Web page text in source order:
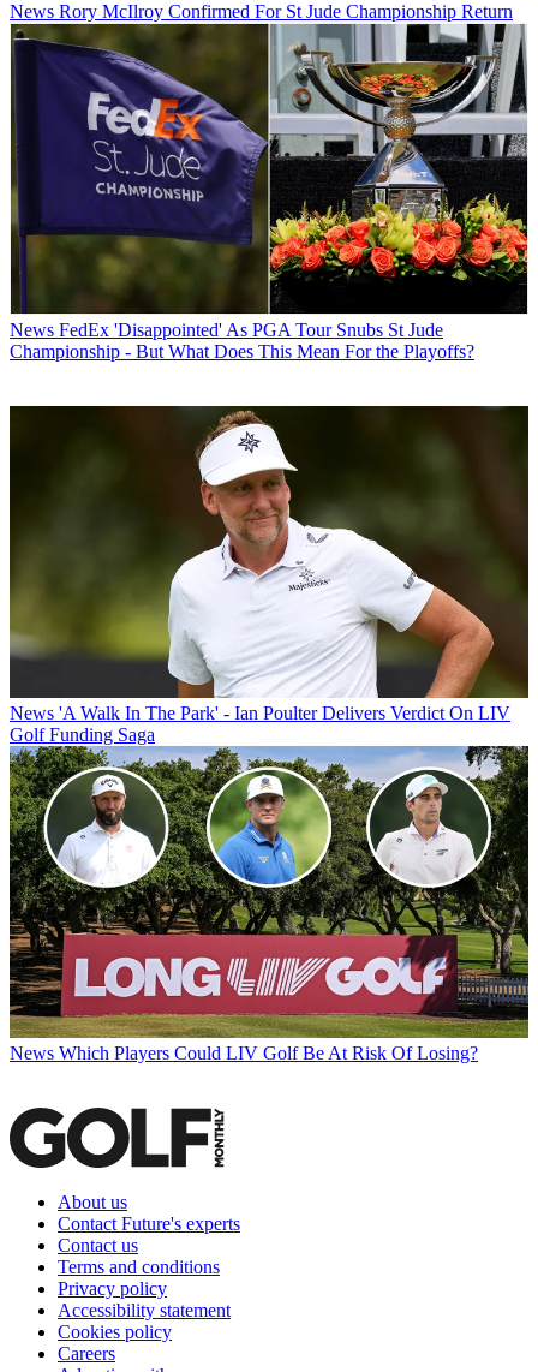
News Rory McIlroy Confirmed For St Jude Championship Return
News FedEx 'Disappointed' As PGA Tour Snubs St Jude
Championship - But What Does This Mean For the Playoffs?
News 'A Walk In The Park' - Ian Poulter Delivers Verdict On LIV
Golf Funding Saga
News Which Players Could LIV Golf Be At Risk Of Losing?
About us
Contact Future's experts
Contact us
Terms and conditions
Privacy policy
Accessibility statement
Cookies policy
Careers